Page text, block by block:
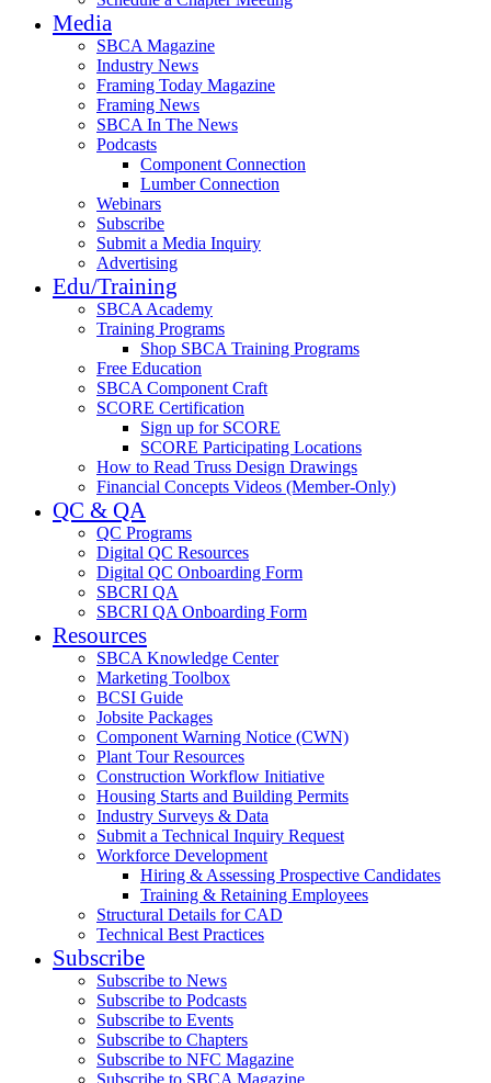
Media
SBCA Magazine
Industry News
Framing Today Magazine
Framing News
SBCA In The News
Podcasts
Component Connection
Lumber Connection
Webinars
Subscribe
Submit a Media Inquiry
Advertising
Edu/Training
SBCA Academy
Training Programs
Shop SBCA Training Programs
Free Education
SBCA Component Craft
SCORE Certification
Sign up for SCORE
SCORE Participating Locations
How to Read Truss Design Drawings
Financial Concepts Videos (Member-Only)
QC & QA
QC Programs
Digital QC Resources
Digital QC Onboarding Form
SBCRI QA
SBCRI QA Onboarding Form
Resources
SBCA Knowledge Center
Marketing Toolbox
BCSI Guide
Jobsite Packages
Component Warning Notice (CWN)
Plant Tour Resources
Construction Workflow Initiative
Housing Starts and Building Permits
Industry Surveys & Data
Submit a Technical Inquiry Request
Workforce Development
Hiring & Assessing Prospective Candidates
Training & Retaining Employees
Structural Details for CAD
Technical Best Practices
Subscribe
Subscribe to News
Subscribe to Podcasts
Subscribe to Events
Subscribe to Chapters
Subscribe to NFC Magazine
Subscribe to SBCA Magazine